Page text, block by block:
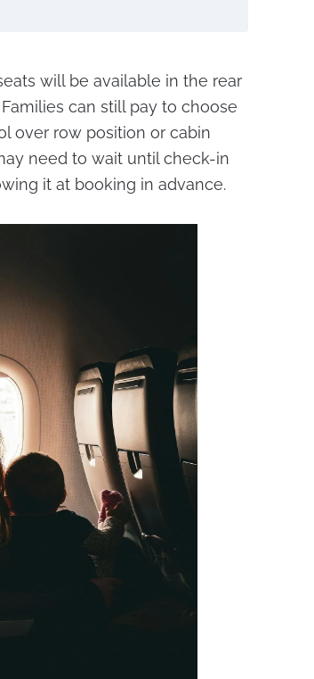
will be available in the rear
can still pay to choose
over row position or cabin
need to wait until check-in
it at booking in advance.